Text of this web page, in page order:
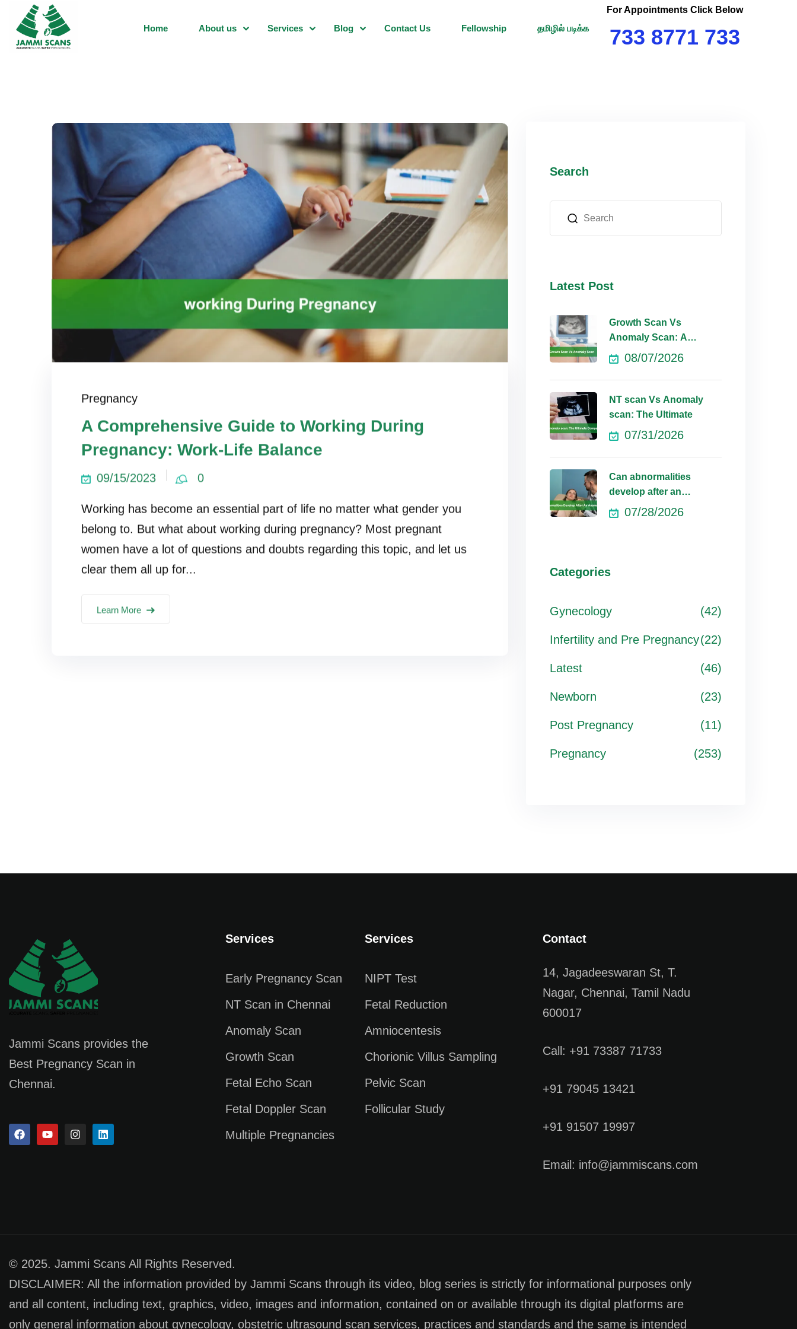
Home About us Services Blog Contact Us Fellowship தமிழில் படிக்க
For Appointments Click Below
733 8771 733
Pregnancy
A Comprehensive Guide to Working During
Pregnancy: Work-Life Balance
09/15/2023 0
Working has become an essential part of life no matter what gender you
belong to. But what about working during pregnancy? Most pregnant
women have a lot of questions and doubts regarding this topic, and let us
clear them all up for...
Learn More
Search
Latest Post
Growth Scan Vs
Anomaly Scan: A
Comprehensive
08/07/2026
NT scan Vs Anomaly
scan: The Ultimate
07/31/2026
Can abnormalities
develop after an
anomaly scan?
07/28/2026
Categories
Gynecology (42)
Infertility and Pre Pregnancy(22)
Latest (46)
Newborn (23)
Post Pregnancy (11)
Pregnancy (253)
Jammi Scans provides the
Best Pregnancy Scan in
Chennai.
Services
Early Pregnancy Scan
NT Scan in Chennai
Anomaly Scan
Growth Scan
Fetal Echo Scan
Fetal Doppler Scan
Multiple Pregnancies
Services
NIPT Test
Fetal Reduction
Amniocentesis
Chorionic Villus Sampling
Pelvic Scan
Follicular Study
Contact
14, Jagadeeswaran St, T.
Nagar, Chennai, Tamil Nadu
600017
Call: +91 73387 71733
+91 79045 13421
+91 91507 19997
Email: info@jammiscans.com
© 2025. Jammi Scans All Rights Reserved.
DISCLAIMER: All the information provided by Jammi Scans through its video, blog series is strictly for informational purposes only
and all content, including text, graphics, video, images and information, contained on or available through its digital platforms are
only general information about gynecology, obstetric ultrasound scan services, practices and standards and the same is intended